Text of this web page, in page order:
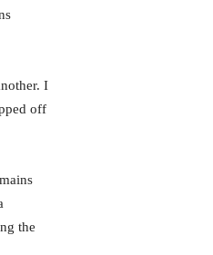
I
off
the